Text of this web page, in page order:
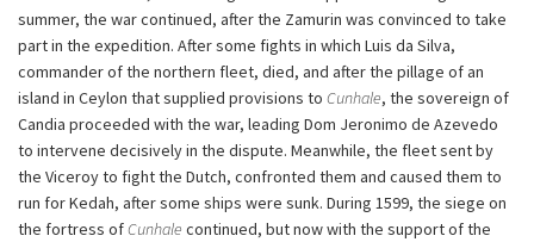
summer, the war continued, after the Zamurin was convinced to take
part in the expedition. After some fights in which Luis da Silva,
commander of the northern fleet, died, and after the pillage of an
island in Ceylon that supplied provisions to Cunhale, the sovereign of
Candia proceeded with the war, leading Dom Jeronimo de Azevedo
to intervene decisively in the dispute. Meanwhile, the fleet sent by
the Viceroy to fight the Dutch, confronted them and caused them to
run for Kedah, after some ships were sunk. During 1599, the siege on
the fortress ofCunhale continued, but now with the support of the